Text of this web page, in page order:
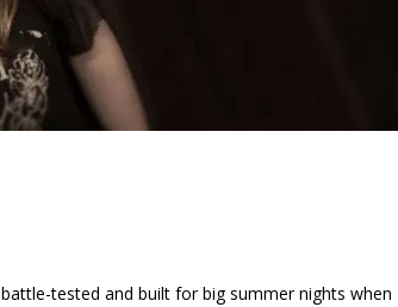
tested and built for big summer nights when